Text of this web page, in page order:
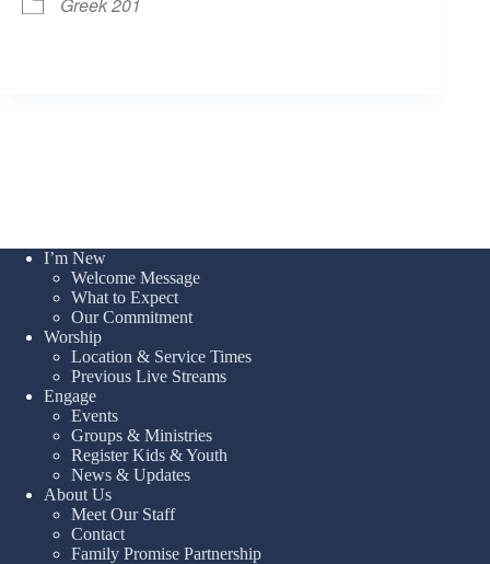
Greek 201
I’m New
Welcome Message
What to Expect
Our Commitment
Worship
Location & Service Times
Previous Live Streams
Engage
Events
Groups & Ministries
Register Kids & Youth
News & Updates
About Us
Meet Our Staff
Contact
Family Promise Partnership